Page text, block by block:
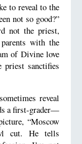
to reveal to the
not so good?”
not the priest,
with the
of Divine love
priest sanctifies
reveal
a first-grader—
“Moscow
cut. He tells